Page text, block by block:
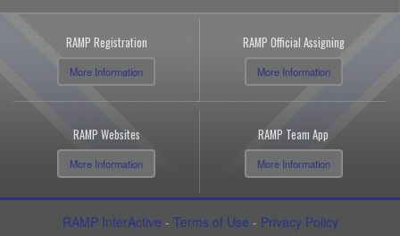
RAMP Registration
More Information
RAMP Official Assigning
More Information
RAMP Websites
More Information
RAMP Team App
More Information
RAMP InterActive - Terms of Use - Privacy Policy